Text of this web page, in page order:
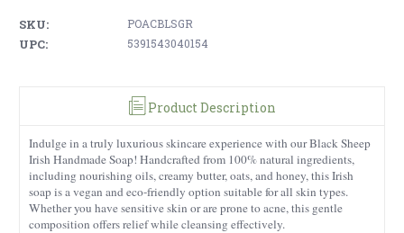
SKU: POACBLSGR
UPC: 5391543040154
Product Description
Indulge in a truly luxurious skincare experience with our Black Sheep
Irish Handmade Soap! Handcrafted from 100% natural ingredients,
including nourishing oils, creamy butter, oats, and honey, this Irish
soap is a vegan and eco-friendly option suitable for all skin types.
Whether you have sensitive skin or are prone to acne, this gentle
composition offers relief while cleansing effectively.